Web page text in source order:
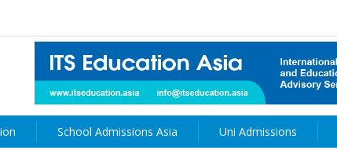
School Admissions Asia Uni Admissions